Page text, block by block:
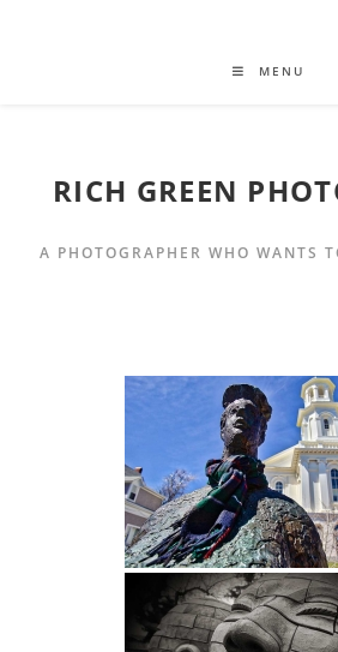
MENU
RICH GREEN
A PHOTOGRAPHER WHO WANTS